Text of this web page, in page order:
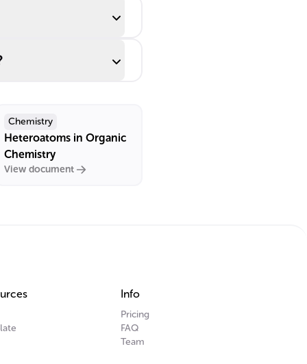
Chemistry
Heteroatoms in Organic
Chemistry
View document
Info
Pricing
FAQ
Team